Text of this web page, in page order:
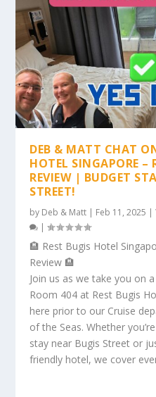
DEB & MATT CHAT
HOTEL SINGAPORE
REVIEW | BUDGET
STREET!
by Deb & Matt | Feb 11, 2025 |
|
🏨 Rest Bugis Hotel
Review 🏨
Join us as we take you on
Room 404 at Rest Bugis
here prior to our Cruise
of the Seas. Whether
stay near Bugis Street or
friendly hotel, we cover